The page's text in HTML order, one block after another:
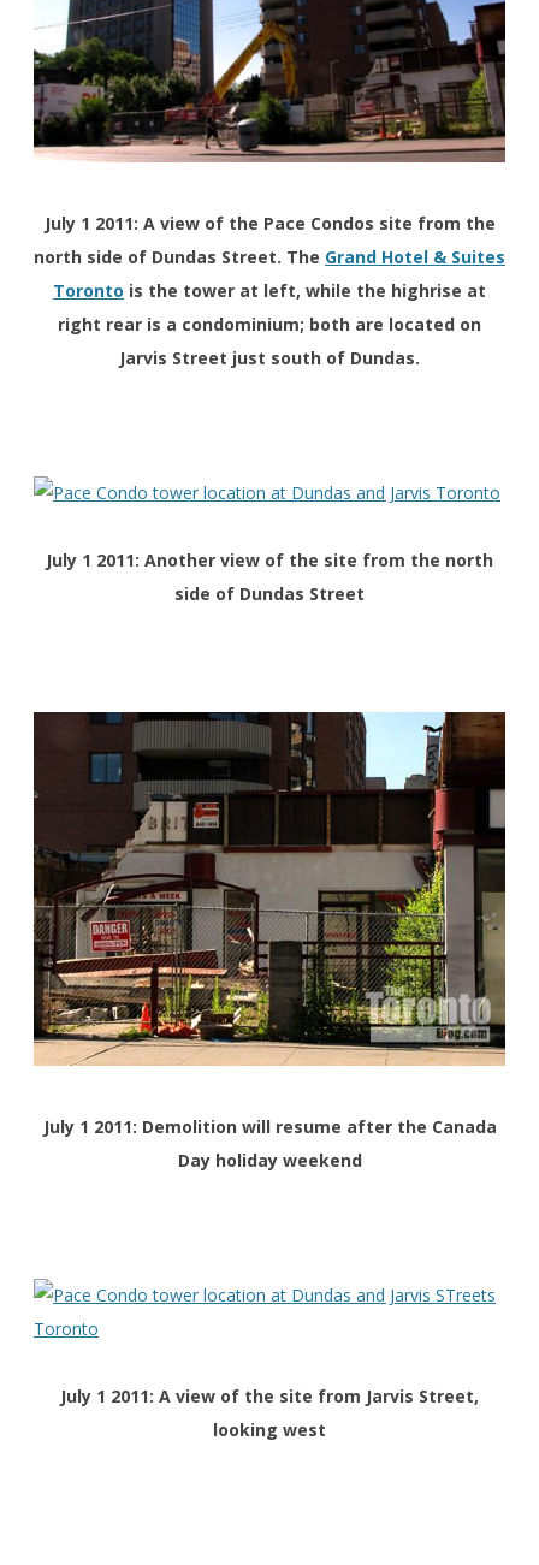
July 1 2011: A view of the Pace Condos site from the
north side of Dundas Street. The Grand Hotel & Suites
Toronto is the tower at left, while the highrise at
right rear is a condominium; both are located on
Jarvis Street just south of Dundas.
July 1 2011: Another view of the site from the north
side of Dundas Street
July 1 2011: Demolition will resume after the Canada
Day holiday weekend
July 1 2011: A view of the site from Jarvis Street,
looking west